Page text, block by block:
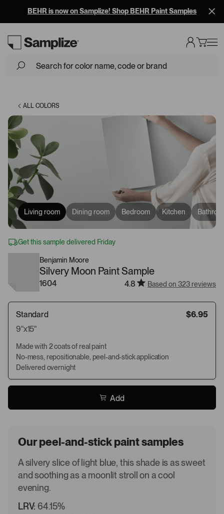
BEHR is now on Samplize! Shop BEHR Paint Samples
ALL COLORS
Living room Dining room Bedroom Kitchen
Get this sample delivered Friday
Benjamin Moore
Silvery Moon Paint Sample
1604 4.8 Based on 323 reviews
Standard
$6.95
9"x15"
Made with 2 coats of real paint
No-mess, repositionable, peel-and-stick application
Delivered overnight
Add
Our peel-and-stick paint samples
A silvery slice of light blue, this shade is as sweet
and soothing as a moonlit stroll on a cool
evening.
LRV: 64.15%
Loading...